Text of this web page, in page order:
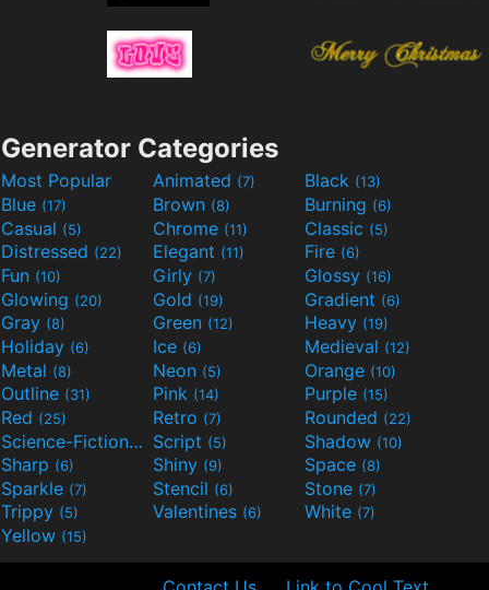
Generator Categories
Most Popular Animated (7) Black (13)
Blue (17) Brown (8) Burning (6)
Casual (5) Chrome (11) Classic (5)
Distressed (22) Elegant (11) Fire (6)
Fun (10) Girly (7) Glossy (16)
Glowing (20) Gold (19) Gradient (6)
Gray (8) Green (12) Heavy (19)
Holiday (6) Ice (6) Medieval (12)
Metal (8) Neon (5) Orange (10)
Outline (31) Pink (14) Purple (15)
Red (25) Retro (7) Rounded (22)
Science-Fiction(9) Script (5) Shadow (10)
Sharp (6) Shiny (9) Space (8)
Sparkle (7) Stencil (6) Stone (7)
Trippy (5) Valentines (6) White (7)
Yellow (15)